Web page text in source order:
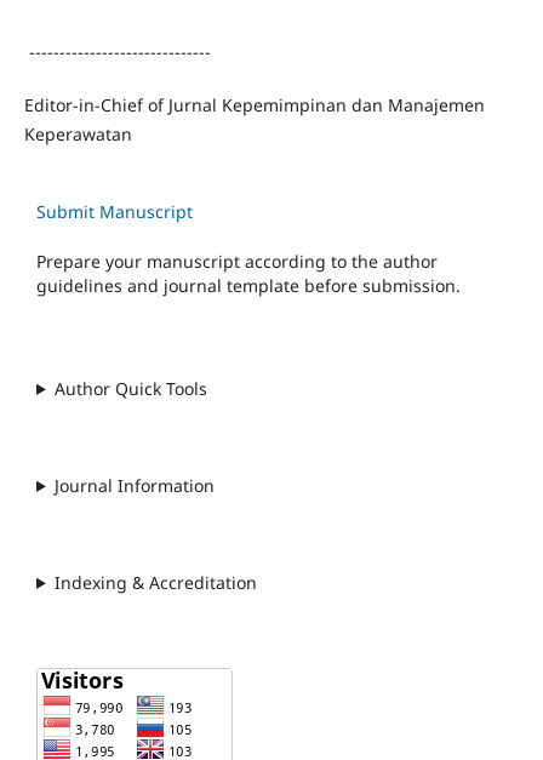
------------------------------
Editor-in-Chief of Jurnal Kepemimpinan dan Manajemen
Keperawatan
Submit Manuscript
Prepare your manuscript according to the author
guidelines and journal template before submission.
Author Quick Tools
Journal Information
Indexing & Accreditation